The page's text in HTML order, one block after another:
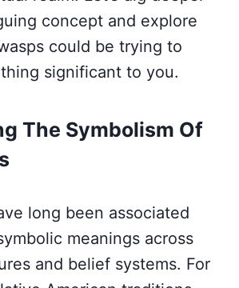
concept and explore
could be trying to
significant to you.
The Symbolism Of
long been associated
meanings across
and belief systems. For